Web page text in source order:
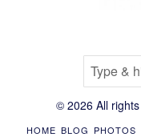
© 2026 All
HOME BLOG PHOTOS